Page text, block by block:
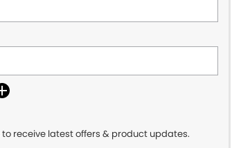
receive latest offers & product updates.